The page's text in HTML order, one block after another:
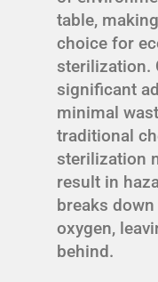
table,
choice for
sterilization.
significant
minimal
traditional
sterilization
result in
breaks
oxygen,
behind.